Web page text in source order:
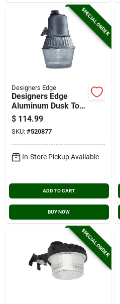
SPECIAL ORDER
Designers Edge
Designers Edge
Aluminum Dusk To
Dawn Metal Halide
Outdoor Area Light
Fixture
$ 114.99
SKU: #520877
In-Store Pickup Available
ADD TO CART
BUY NOW
SPECIAL ORDER